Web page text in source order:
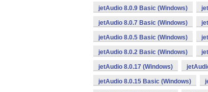
jetAudio 8.0.9 Basic (Windows)
jetAudio 8.0.7 Basic (Windows)
jetAudio 8.0.5 Basic (Windows)
jetAudio 8.0.2 Basic (Windows)
jetAudio 8.0.17 (Windows)
jetAudio 8.0.15 Basic (Windows)